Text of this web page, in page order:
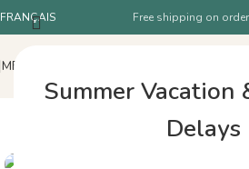
Summer Vacation
Delays
FRANÇAIS Free shipping on
MENU